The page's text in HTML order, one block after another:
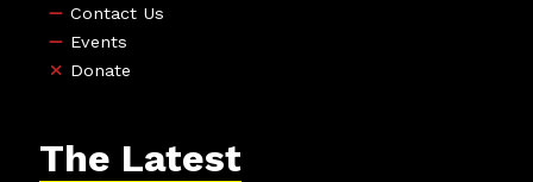
Contact Us
Events
Donate
The Latest